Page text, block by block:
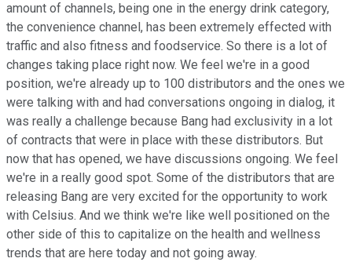
amount of channels, being one in the energy drink category,
the convenience channel, has been extremely effected with
traffic and also fitness and foodservice. So there is a lot of
changes taking place right now. We feel we're in a good
position, we're already up to 100 distributors and the ones we
were talking with and had conversations ongoing in dialog, it
was really a challenge because Bang had exclusivity in a lot
of contracts that were in place with these distributors. But
now that has opened, we have discussions ongoing. We feel
we're in a really good spot. Some of the distributors that are
releasing Bang are very excited for the opportunity to work
with Celsius. And we think we're like well positioned on the
other side of this to capitalize on the health and wellness
trends that are here today and not going away.